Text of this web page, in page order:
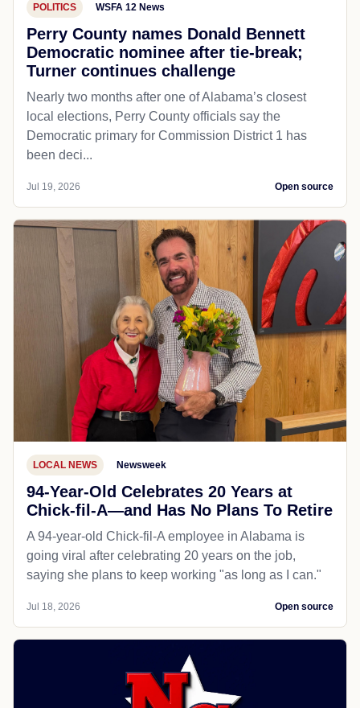
POLITICS WSFA 12 News
Perry County names Donald Bennett
Democratic nominee after tie-break;
Turner continues challenge
Nearly two months after one of Alabama’s closest
local elections, Perry County officials say the
Democratic primary for Commission District 1 has
been deci...
Jul 19, 2026 Open source
LOCAL NEWS Newsweek
94-Year-Old Celebrates 20 Years at
Chick-fil-A—and Has No Plans To Retire
A 94-year-old Chick-fil-A employee in Alabama is
going viral after celebrating 20 years on the job,
saying she plans to keep working "as long as I can."
Jul 18, 2026 Open source